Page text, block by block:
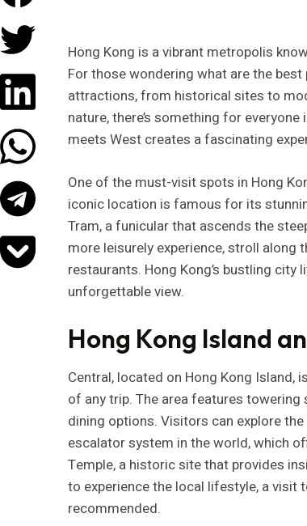
Hong Kong is a vibrant metropolis
For those wondering what are the
attractions, from historical sites to
nature, there’s something for
meets West creates a fascinating
One of the must-visit spots in Hong
iconic location is famous for its
Tram, a funicular that ascends the
more leisurely experience, stroll along
restaurants. Hong Kong’s bustling
unforgettable view.
Hong Kong Island
Central, located on Hong Kong Island,
of any trip. The area features
dining options. Visitors can explore
escalator system in the world, which
Temple, a historic site that provides
to experience the local lifestyle, a visit
recommended.